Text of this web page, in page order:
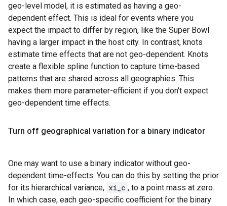
geo-level model, it is estimated as having a geo-
dependent effect. This is ideal for events where you
expect the impact to differ by region, like the Super Bowl
having a larger impact in the host city. In contrast, knots
estimate time effects that are not geo-dependent. Knots
create a flexible spline function to capture time-based
patterns that are shared across all geographies. This
makes them more parameter-efficient if you don't expect
geo-dependent time effects.
Turn off geographical variation for a binary indicator
One may want to use a binary indicator without geo-
dependent time-effects. You can do this by setting the prior
for its hierarchical variance, xi_c , to a point mass at zero.
In which case, each geo-specific coefficient for the binary